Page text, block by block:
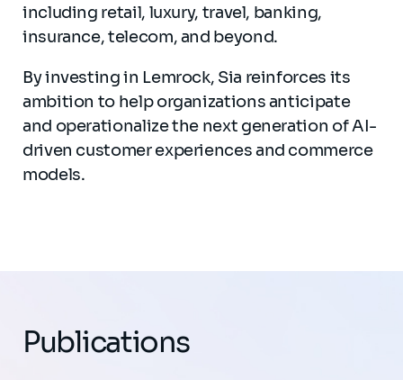
including retail, luxury, travel, banking,
insurance, telecom, and beyond.
By investing in Lemrock, Sia reinforces its
ambition to help organizations anticipate
and operationalize the next generation of AI-
driven customer experiences and commerce
models.
Publications